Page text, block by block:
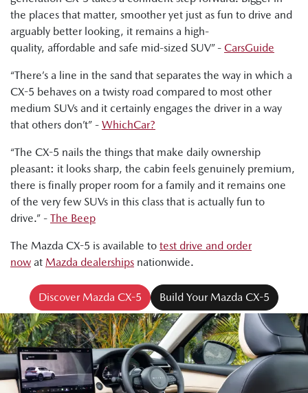
Ged Bulmer, RACQ: "And this car is a very polished
performer with a good range of price points."
pleasing ways, the latest CX-5 is a really impressive effort.
It's fun to drive. It's more refined. It provides a modern and
attractive family car proposition."
the places that matter, smoother yet just as fun to drive and
arguably better looking, it remains a high-
quality, affordable and safe mid-sized SUV” - CarsGuide
“There’s a line in the sand that separates the way in which a
CX-5 behaves on a twisty road compared to most other
medium SUVs and it certainly engages the driver in a way
that others don’t” - WhichCar?
“The CX-5 nails the things that make daily ownership
pleasant: it looks sharp, the cabin feels genuinely premium,
there is finally proper room for a family and it remains one
of the very few SUVs in this class that is actually fun to
drive.” - The Beep
The Mazda CX-5 is available to test drive and order
now at Mazda dealerships nationwide.
Discover Mazda CX-5 Build Your Mazda CX-5